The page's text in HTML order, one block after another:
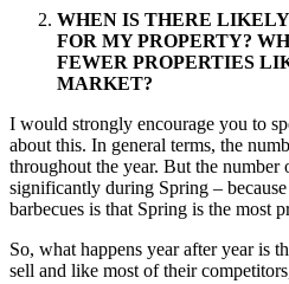
WHEN IS THERE
FOR MY PROPERTY?
FEWER PROPERTIES
MARKET?
I would strongly encourage you to
about this. In general terms, the
throughout the year. But the number
significantly during Spring –
barbecues is that Spring is the most
So, what happens year after year is
sell and like most of their